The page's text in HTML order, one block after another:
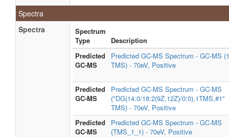
Spectra
Spectra
Spectrum
Type
Description
Predicted
GC-MS
Predicted GC-MS Spectrum - GC-MS (1
TMS) - 70eV, Positive
Predicted
GC-MS
Predicted GC-MS Spectrum - GC-MS
("DG(14:0/18:2(9Z,12Z)/0:0),1TMS,#1"
TMS) - 70eV, Positive
Predicted
GC-MS
Predicted GC-MS Spectrum - GC-MS
(TMS_1_1) - 70eV, Positive